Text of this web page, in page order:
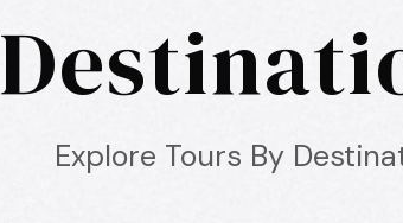
Explore Tours By